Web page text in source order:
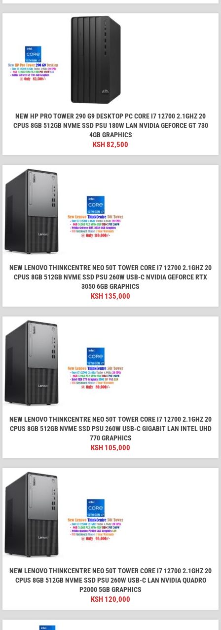
NEW HP PRO TOWER 290 G9 DESKTOP PC CORE I7 12700 2.1GHZ 20
CPUS 8GB 512GB NVME SSD PSU 180W LAN NVIDIA GEFORCE GT 730
4GB GRAPHICS
KSH82,500
NEW LENOVO THINKCENTRE NEO 50T TOWER CORE I7 12700 2.1GHZ 20
CPUS 8GB 512GB NVME SSD PSU 260W USB-C NVIDIA GEFORCE RTX
3050 6GB GRAPHICS
KSH 135,000
NEW LENOVO THINKCENTRE NEO 50T TOWER CORE I7 12700 2.1GHZ 20
CPUS 8GB 512GB NVME SSD PSU 260W USB-C GIGABIT LAN INTEL UHD
770 GRAPHICS
KSH 105,000
NEW LENOVO THINKCENTRE NEO 50T TOWER CORE I7 12700 2.1GHZ 20
CPUS 8GB 512GB NVME SSD PSU 260W USB-C LAN NVIDIA QUADRO
P2000 5GB GRAPHICS
KSH 120,000